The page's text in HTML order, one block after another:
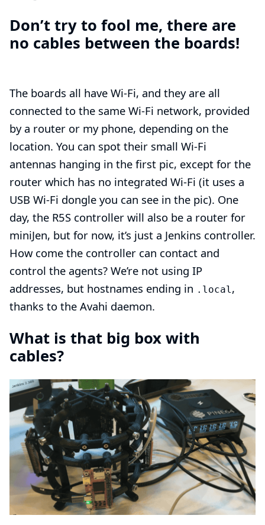
Don’t try to fool me, there are
no cables between the boards!
The boards all have Wi-Fi, and they are all
connected to the same Wi-Fi network, provided
by a router or my phone, depending on the
location. You can spot their small Wi-Fi
antennas hanging in the first pic, except for the
router which has no integrated Wi-Fi (it uses a
USB Wi-Fi dongle you can see in the pic). One
day, the R5S controller will also be a router for
miniJen, but for now, it’s just a Jenkins controller.
How come the controller can contact and
control the agents? We’re not using IP
addresses, but hostnames ending in .local,
thanks to the Avahi daemon.
What is that big box with
cables?